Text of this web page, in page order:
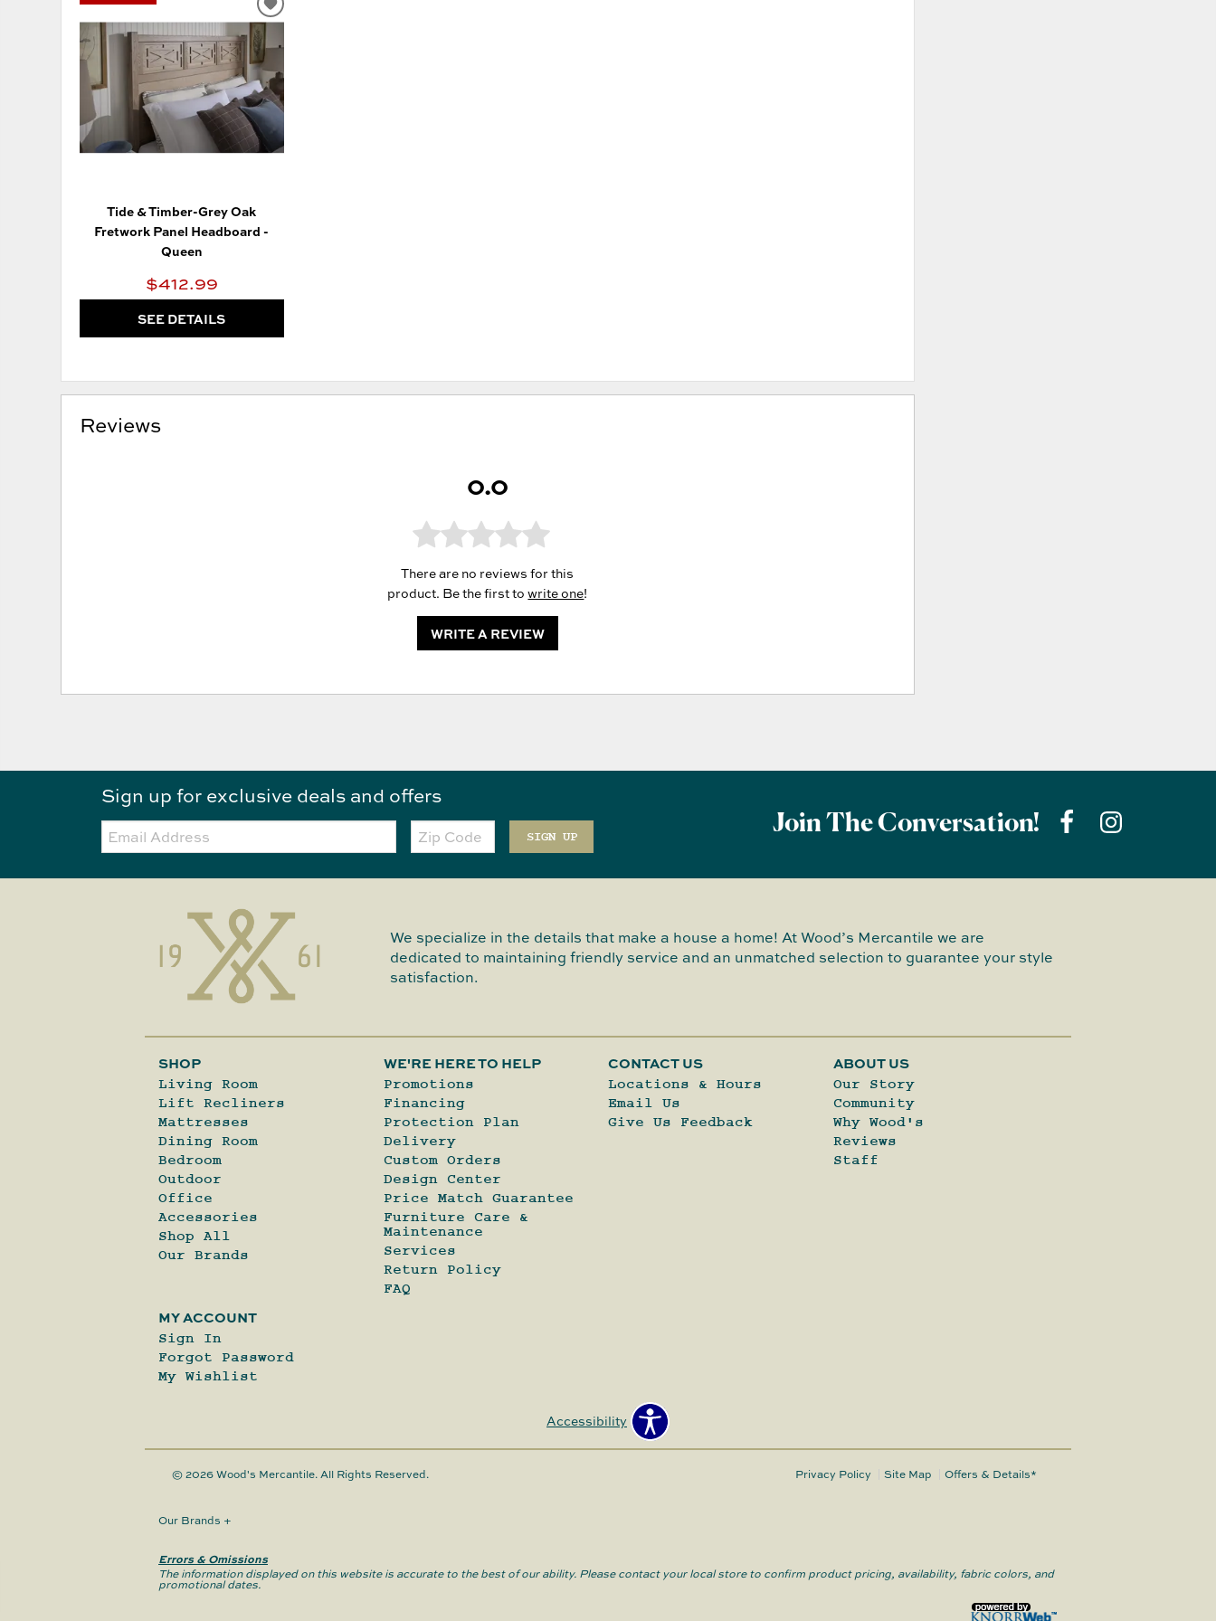
Tide & Timber-Grey Oak
Fretwork Panel Headboard -
Queen
$412.99
SEE DETAILS
ADD
Reviews
0.0
There are no reviews for this
product. Be the first towrite one!
WRITE A REVIEW
Sign up for exclusive deals and offers
Email: Zip
Code SIGN UP Join The Conversation!
We specialize in the details that make a house a home! At Wood’s Mercantile we are
dedicated to maintaining friendly service and an unmatched selection to guarantee your style
satisfaction.
SHOP
Living Room
Lift Recliners
Mattresses
Dining Room
Bedroom
Outdoor
Office
Accessories
Shop All
Our Brands
WE'RE HERE TO HELP
Promotions
Financing
Protection Plan
Delivery
Custom Orders
Design Center
Price Match Guarantee
Furniture Care &
Maintenance
Services
Return Policy
FAQ
CONTACT US
Locations & Hours
Email Us
Give Us Feedback
ABOUT US
Our Story
Community
Why Wood's
Reviews
Staff
MY ACCOUNT
Sign In
Forgot Password
My Wishlist
Accessibility
© 2026 Wood's Mercantile. All Rights Reserved. Privacy Policy Site Map Offers & Details*
Our Brands +
Errors & Omissions
The information displayed on this website is accurate to the best of our ability. Please contact your local store to confirm product pricing, availability, fabric colors, and
promotional dates.